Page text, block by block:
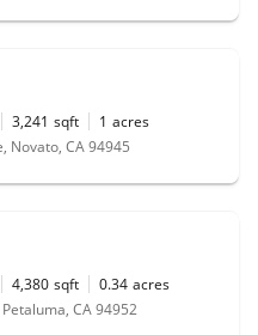
3,241 sqft 1 acres
Novato, CA 94945
4,380 sqft 0.34 acres
CA 94952